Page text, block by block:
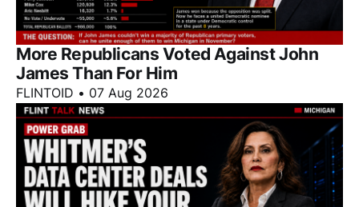
More Republicans Voted Against John
James Than For Him
FLINTOID • 07 Aug 2026